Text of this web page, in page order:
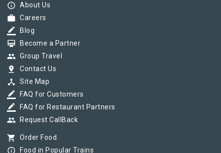
info_outline About Us
work Careers
border_color Blog
card_membership Become a Partner
group Group Travel
pin_drop Contact Us
device_hub Site Map
border_color FAQ for Customers
border_color FAQ for Restaurant Partners
group Request CallBack
shopping_cart Order Food
info_outline Food in Popular Trains